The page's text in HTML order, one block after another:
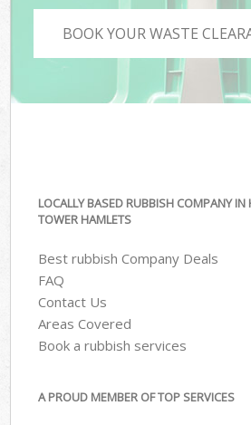
BOOK YOUR WASTE
LOCALLY BASED RUBBISH COMPANY IN
TOWER HAMLETS
Best rubbish Company Deals
FAQ
Contact Us
Areas Covered
Book a rubbish services
A PROUD MEMBER OF TOP SERVICES